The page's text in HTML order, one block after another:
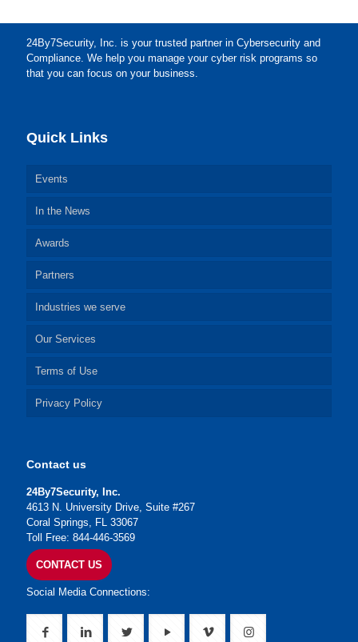
24By7Security, Inc. is your trusted partner in Cybersecurity and
Compliance. We help you manage your cyber risk programs so
that you can focus on your business.
Quick Links
Events
In the News
Awards
Partners
Industries we serve
Our Services
Terms of Use
Privacy Policy
Contact us
24By7Security, Inc.
4613 N. University Drive, Suite #267
Coral Springs, FL 33067
Toll Free: 844-446-3569
CONTACT US
Social Media Connections: